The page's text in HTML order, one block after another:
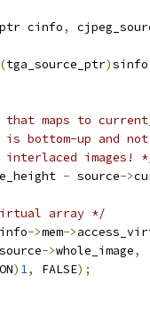
cinfo,
(tga_source_ptr)sinfo
that maps to
is bottom-up and
interlaced images!
- source->
array */
->mem->
source->whole_image,
) 1, FALSE);